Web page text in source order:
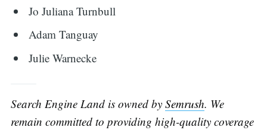
Jo Juliana Turnbull
Adam Tanguay
Julie Warnecke
Search Engine Land is owned by Semrush. We
remain committed to providing high-quality coverage